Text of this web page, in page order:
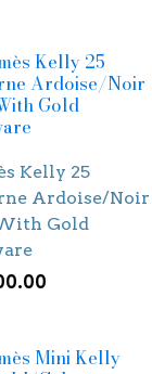
Kelly 25
Ardoise/Noir
Gold